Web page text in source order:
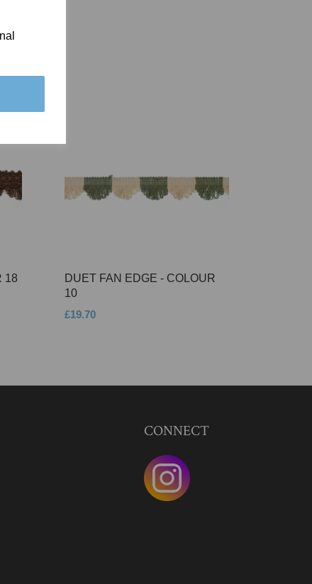
18
DUET FAN EDGE - COLOUR
10
£19.70
CONNECT